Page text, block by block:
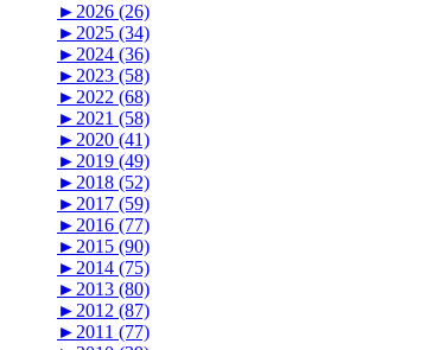
► 2026 (26)
► 2025 (34)
► 2024 (36)
► 2023 (58)
► 2022 (68)
► 2021 (58)
► 2020 (41)
► 2019 (49)
► 2018 (52)
► 2017 (59)
► 2016 (77)
► 2015 (90)
► 2014 (75)
► 2013 (80)
► 2012 (87)
► 2011 (77)